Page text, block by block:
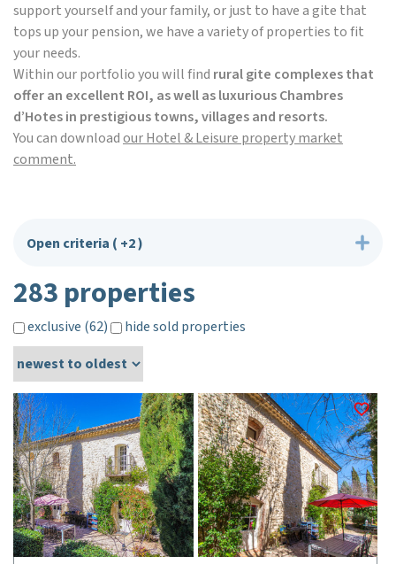
support yourself and your family, or just to have a gite that
tops up your pension, we have a variety of properties to fit
your needs.
Within our portfolio you will find rural gite complexes that
offer an excellent ROI, as well as luxurious Chambres
d’Hotes in prestigious towns, villages and resorts.
You can downloadour Hotel & Leisure property market
comment.
Open criteria ( +2 )
283 properties
exclusive (62) hide sold properties